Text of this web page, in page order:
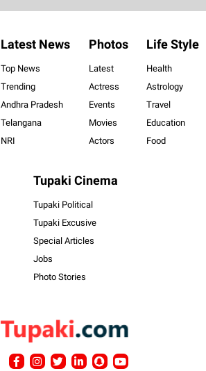
Latest News
Top News
Trending
Andhra Pradesh
Telangana
NRI
Photos
Latest
Actress
Events
Movies
Actors
Life Style
Health
Astrology
Travel
Education
Food
Tupaki Cinema
Tupaki Political
Tupaki Excusive
Special Articles
Jobs
Photo Stories